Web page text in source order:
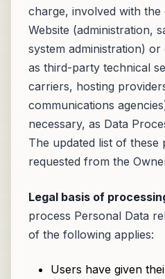
charge, involved with
Website (administration,
system administration)
as third-party technical
carriers, hosting
communications
necessary, as Data
The updated list of these
requested from the
Legal basis of
process Personal Data
of the following applies:
Users have given